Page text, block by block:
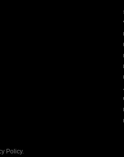
Policy.